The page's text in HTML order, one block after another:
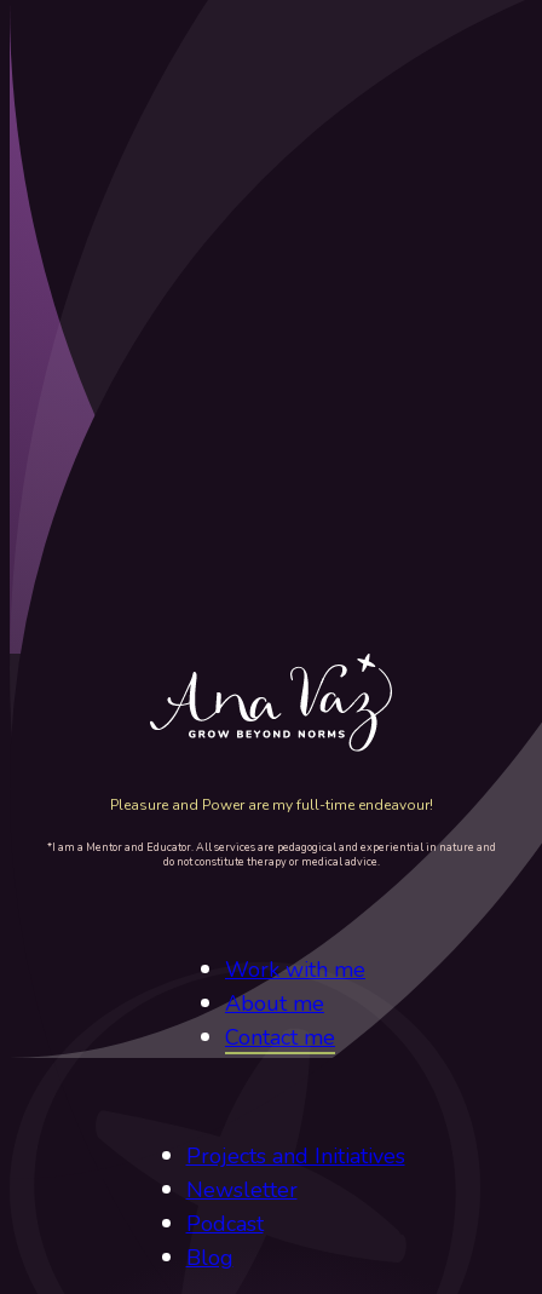
Pleasure and Power are my full-time endeavour!
*I am a Mentor and Educator. All services are pedagogical and experiential in nature and
do not constitute therapy or medical advice.
Work with me
About me
Contact me
Projects and Initiatives
Newsletter
Podcast
Blog